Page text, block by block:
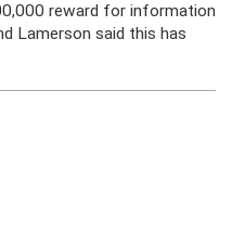
reward for information
Lamerson said this has